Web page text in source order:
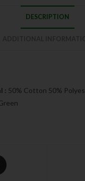
DESCRIPTION
: 50% Cotton 50%